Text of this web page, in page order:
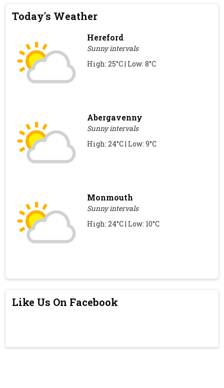
Today's Weather
Hereford
Sunny intervals
High: 25°C | Low: 8°C
Abergavenny
Sunny intervals
High: 24°C | Low: 9°C
Monmouth
Sunny intervals
High: 24°C | Low: 10°C
Like Us On Facebook